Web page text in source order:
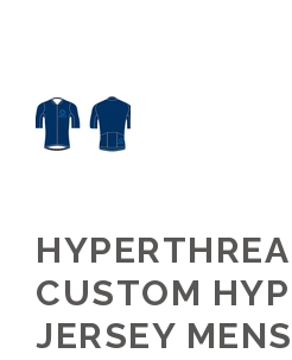
CUSTOM
JERSEY